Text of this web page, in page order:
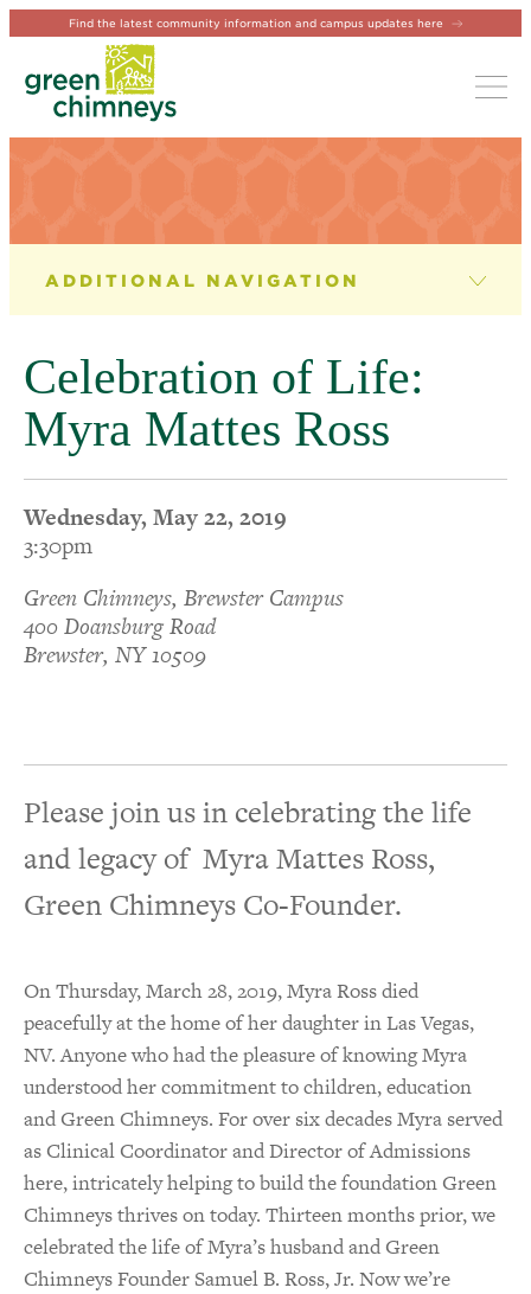
Find the latest community information and campus updates here
NEWS & EVENTS
News
Newsletter
Events
Celebration of Life:
Myra Mattes Ross
Wednesday, May 22, 2019
3:30pm
Green Chimneys, Brewster Campus
400 Doansburg Road
Brewster, NY 10509
Please join us in celebrating the life
and legacy of Myra Mattes Ross,
Green Chimneys Co-Founder.
On Thursday, March 28, 2019, Myra Ross died
peacefully at the home of her daughter in Las Vegas,
NV. Anyone who had the pleasure of knowing Myra
understood her commitment to children, education
and Green Chimneys. For over six decades Myra served
as Clinical Coordinator and Director of Admissions
here, intricately helping to build the foundation Green
Chimneys thrives on today. Thirteen months prior, we
celebrated the life of Myra’s husband and Green
Chimneys Founder Samuel B. Ross, Jr. Now we’re